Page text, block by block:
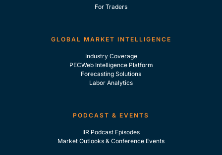
For Traders
GLOBAL MARKET INTELLIGENCE
Industry Coverage
PECWeb Intelligence Platform
Forecasting Solutions
Labor Analytics
PODCAST & EVENTS
IIR Podcast Episodes
Market Outlooks & Conference Events